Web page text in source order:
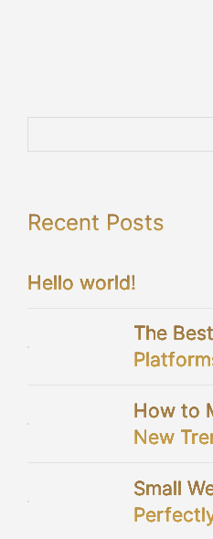
Recent Posts
Hello world!
The
How to
New
Small